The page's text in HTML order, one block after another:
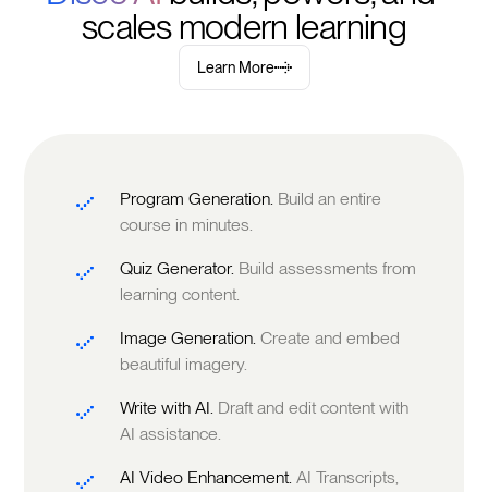
scales modern learning
Learn More
Program Generation. Build an entire
course in minutes.
Quiz Generator. Build assessments from
learning content.
Image Generation.Create and embed
beautiful imagery.
Write with AI. Draft and edit content with
AI assistance.
AI Video Enhancement.AI Transcripts,